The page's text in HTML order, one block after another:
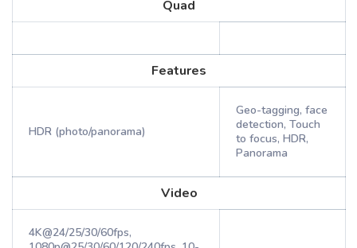
Quad
Features
HDR (photo/panorama)
Geo-tagging, face
detection, Touch
to focus, HDR,
Panorama
Video
4K@24/25/30/60fps,